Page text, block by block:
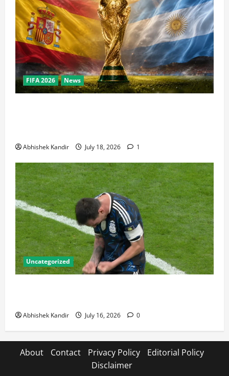
FIFA 2026 News
Abhishek Kandir July 18, 2026 1
Uncategorized
Abhishek Kandir July 16, 2026 0
About Contact Privacy Policy
Editorial Policy
Disclaimer